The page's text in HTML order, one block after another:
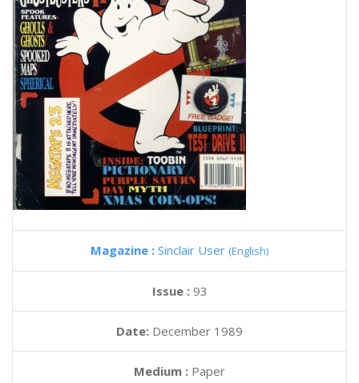
Magazine : Sinclair User (English)
Issue : 93
Date: December 1989
Medium : Paper